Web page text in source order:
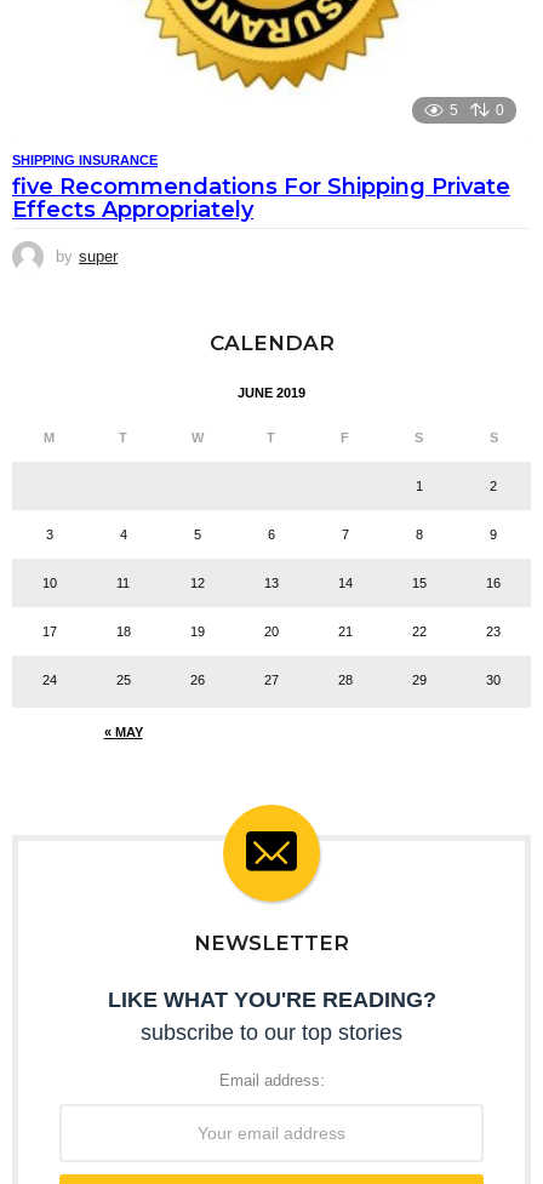
5 0
SHIPPING INSURANCE
five Recommendations For Shipping Private
Effects Appropriately
by super
CALENDAR
JUNE 2019
M T W T F S S
« MAY
1 2
3 4 5 6 7 8 9
10 11 12 13 14 15 16
17 18 19 20 21 22 23
24 25 26 27 28 29 30
NEWSLETTER
LIKE WHAT YOU'RE READING?
subscribe to our top stories
Email address: